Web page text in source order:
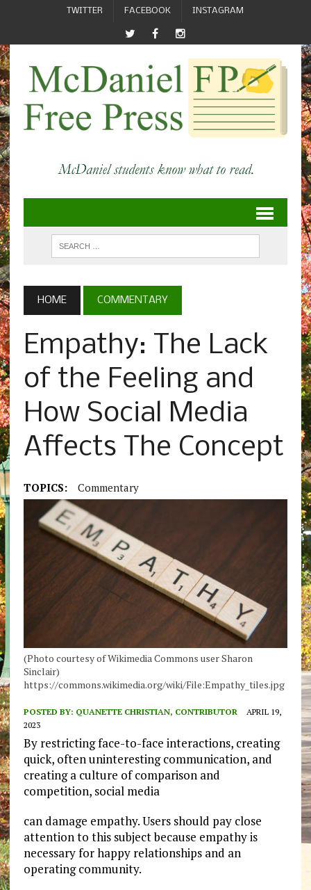
TWITTER FACEBOOK INSTAGRAM
HOME COMMENTARY
Empathy: The Lack
of the Feeling and
How Social Media
Affects The Concept
TOPICS: Commentary
(Photo courtesy of Wikimedia Commons user Sharon
Sinclair)
https://commons.wikimedia.org/wiki/File:Empathy_tiles.jpg
POSTED BY: QUANETTE CHRISTIAN, CONTRIBUTOR
APRIL 19,
2023
By restricting face-to-face interactions, creating
quick, often uninteresting communication, and
creating a culture of comparison and
competition, social media
can damage empathy. Users should pay close
attention to this subject because empathy is
necessary for happy relationships and an
operating community.